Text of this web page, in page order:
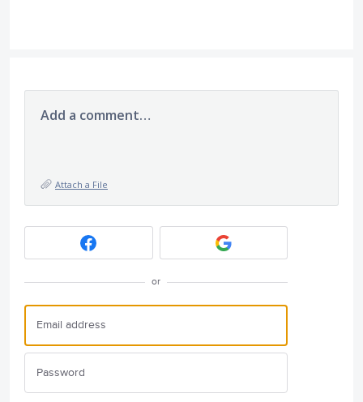
Add a comment…
Attach a File
or